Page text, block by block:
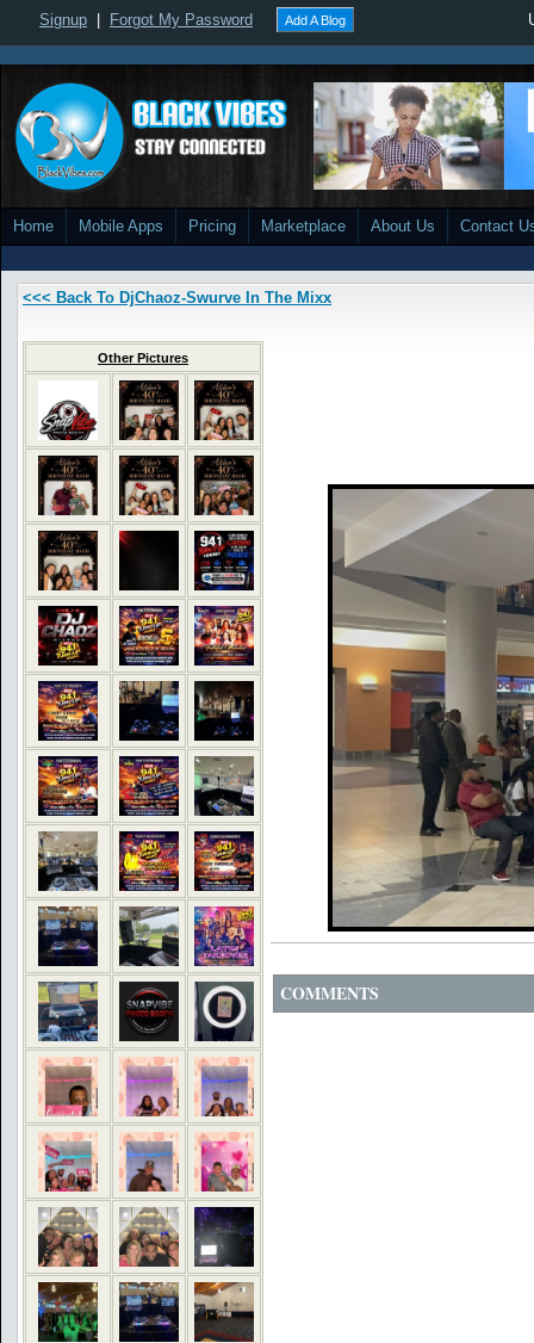
Signup Forgot My Password Add A Blog
Home Mobile Apps Pricing Marketplace About Us Contact
<<< Back To DjChaoz-Swurve In The Mixx
Other Pictures
COMMENTS